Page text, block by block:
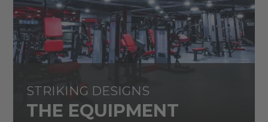
STRIKING DESIGNS
THE EQUIPMENT